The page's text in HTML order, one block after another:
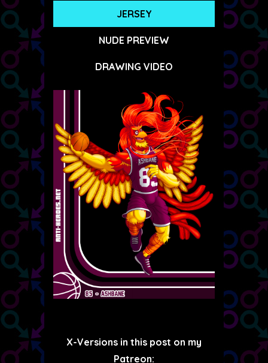
JERSEY
NUDE PREVIEW
DRAWING VIDEO
X-Versions in this post on my
Patreon: